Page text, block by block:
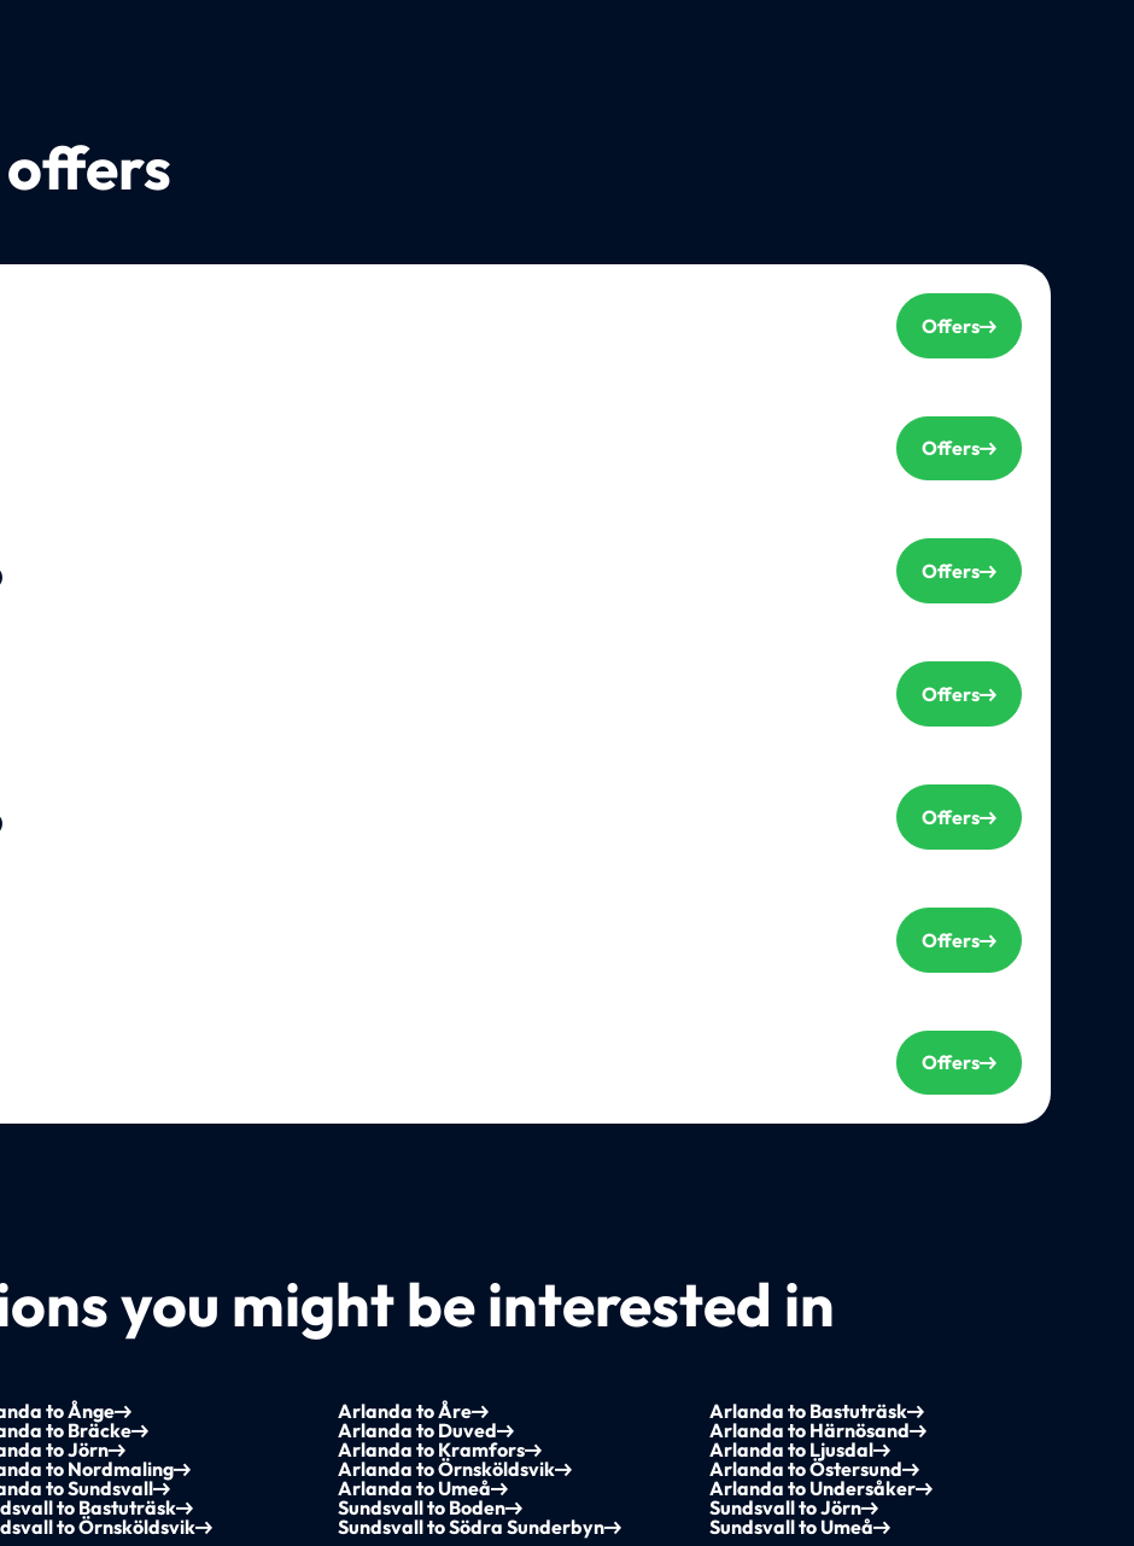
Offers
Offers
Offers
Offers
Offers
Offers
Offers
you might be interested in
to Ånge Arlanda to Åre
Arlanda to Bastuträsk
to Bräcke Arlanda to Duved
Arlanda to Härnösand
to Jörn Arlanda to Kramfors
Arlanda to Ljusdal
to Nordmaling Arlanda to Örnsköldsvik
Arlanda to Östersund
to Sundsvall Arlanda to Umeå
Arlanda to Undersåker
to Bastuträsk Sundsvall to Boden
Sundsvall to Jörn
to Örnsköldsvik Sundsvall to Södra Sunderbyn Sundsvall to Umeå